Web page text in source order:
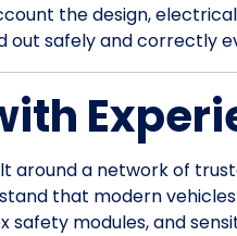
the design,
out safely and correctly
around a network of
that modern
safety modules, and